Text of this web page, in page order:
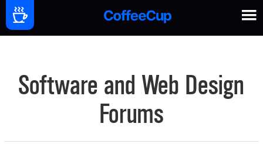
Software and Web Design
Forums